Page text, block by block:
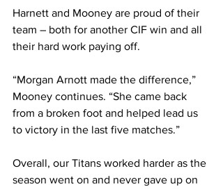
Harnett and Mooney are proud of their
team – both for another CIF win and all
their hard work paying off.
“Morgan Arnott made the difference,”
Mooney continues. “She came back
from a broken foot and helped lead us
to victory in the last five matches.”
Overall, our Titans worked harder as the
season went on and never gave up on